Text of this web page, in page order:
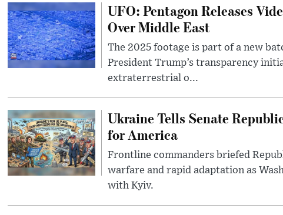
UFO: Pentagon Releases
Over Middle East
The 2025 footage is part of a new
President Trump’s transparency
extraterrestrial o...
Ukraine Tells Senate
for America
Frontline commanders briefed
warfare and rapid adaptation as
with Kyiv.